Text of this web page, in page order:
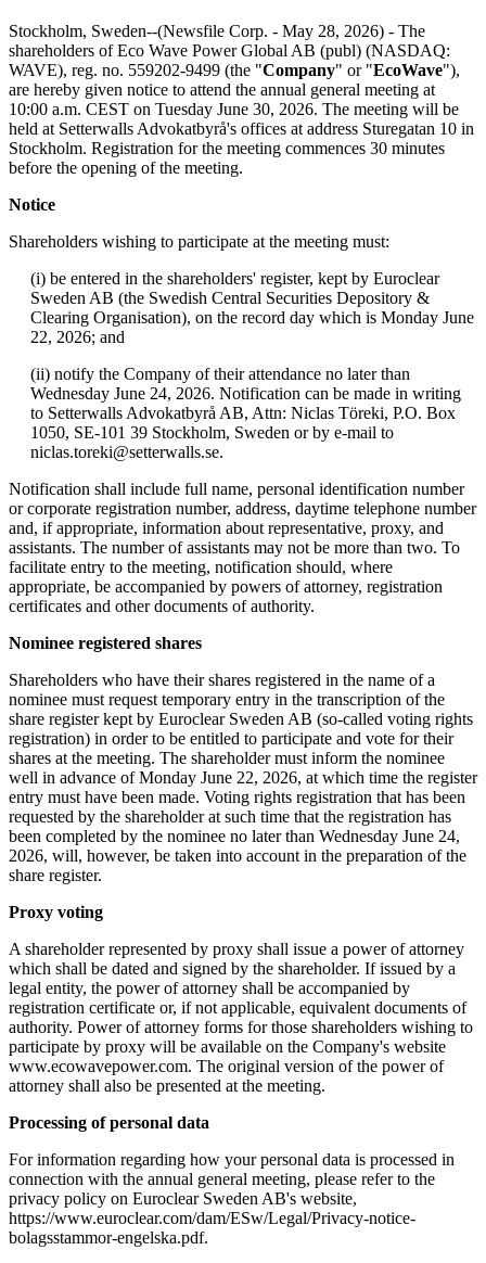
Stockholm, Sweden--(Newsfile Corp. - May 28, 2026) - The
shareholders of Eco Wave Power Global AB (publ) (NASDAQ:
WAVE), reg. no. 559202-9499 (the "Company" or "EcoWave"),
are hereby given notice to attend the annual general meeting at
10:00 a.m. CEST on Tuesday June 30, 2026. The meeting will be
held at Setterwalls Advokatbyrå's offices at address Sturegatan 10 in
Stockholm. Registration for the meeting commences 30 minutes
before the opening of the meeting.
Notice
Shareholders wishing to participate at the meeting must:
(i) be entered in the shareholders' register, kept by Euroclear
Sweden AB (the Swedish Central Securities Depository &
Clearing Organisation), on the record day which is Monday June
22, 2026; and
(ii) notify the Company of their attendance no later than
Wednesday June 24, 2026. Notification can be made in writing
to Setterwalls Advokatbyrå AB, Attn: Niclas Töreki, P.O. Box
1050, SE-101 39 Stockholm, Sweden or by e-mail to
niclas.toreki@setterwalls.se.
Notification shall include full name, personal identification number
or corporate registration number, address, daytime telephone number
and, if appropriate, information about representative, proxy, and
assistants. The number of assistants may not be more than two. To
facilitate entry to the meeting, notification should, where
appropriate, be accompanied by powers of attorney, registration
certificates and other documents of authority.
Nominee registered shares
Shareholders who have their shares registered in the name of a
nominee must request temporary entry in the transcription of the
share register kept by Euroclear Sweden AB (so-called voting rights
registration) in order to be entitled to participate and vote for their
shares at the meeting. The shareholder must inform the nominee
well in advance of Monday June 22, 2026, at which time the register
entry must have been made. Voting rights registration that has been
requested by the shareholder at such time that the registration has
been completed by the nominee no later than Wednesday June 24,
2026, will, however, be taken into account in the preparation of the
share register.
Proxy voting
A shareholder represented by proxy shall issue a power of attorney
which shall be dated and signed by the shareholder. If issued by a
legal entity, the power of attorney shall be accompanied by
registration certificate or, if not applicable, equivalent documents of
authority. Power of attorney forms for those shareholders wishing to
participate by proxy will be available on the Company's website
www.ecowavepower.com. The original version of the power of
attorney shall also be presented at the meeting.
Processing of personal data
For information regarding how your personal data is processed in
connection with the annual general meeting, please refer to the
privacy policy on Euroclear Sweden AB's website,
https://www.euroclear.com/dam/ESw/Legal/Privacy-notice-
bolagsstammor-engelska.pdf.